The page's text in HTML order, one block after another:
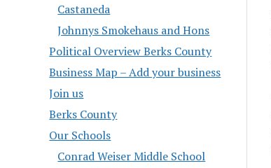
Castaneda
Johnnys Smokehaus and Hons
Political Overview Berks County
Business Map – Add your business
Join us
Berks County
Our Schools
Conrad Weiser Middle School